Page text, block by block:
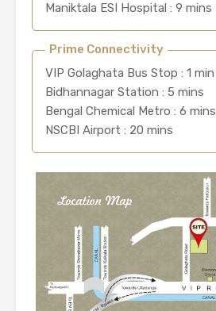
Maniktala ESI Hospital : 9 mins
Prime Connectivity
VIP Golaghata Bus Stop : 1 min
Bidhannagar Station : 5 mins
Bengal Chemical Metro : 6 mins
NSCBI Airport : 20 mins